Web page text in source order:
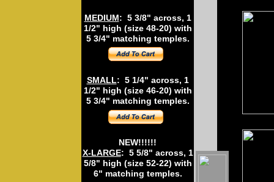
MEDIUM: 5 3/8" across, 1
1/2" high (size 48-20) with
5 3/4" matching temples.
SMALL: 5 1/4" across, 1
1/2" high (size 46-20) with
5 3/4" matching temples.
NEW!!!!!!
X-LARGE: 5 5/8" across, 1
5/8" high (size 52-22) with
6" matching temples.